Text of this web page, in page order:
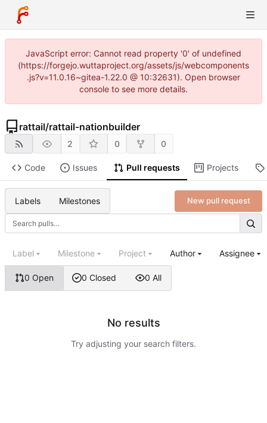
JavaScript error: Cannot read property '0' of undefined
(https://forgejo.wuttaproject.org/assets/js/webcomponents
.js?v=11.0.16~gitea-1.22.0 @ 10:32631). Open browser
console to see more details.
rattail/rattail-nationbuilder
2 0 0
Code Issues Pull requests Projects
Labels Milestones New pull request
0 Open 0 Closed 0 All
Label Milestone Project Author Assignee
No results
Try adjusting your search filters.